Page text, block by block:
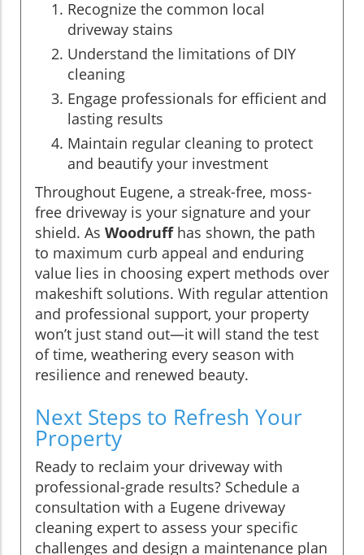
Recognize the common local
driveway stains
Understand the limitations of DIY
cleaning
Engage professionals for efficient and
lasting results
Maintain regular cleaning to protect
and beautify your investment
Throughout Eugene, a streak-free, moss-
free driveway is your signature and your
shield. As Woodruffhas shown, the path
to maximum curb appeal and enduring
value lies in choosing expert methods over
makeshift solutions. With regular attention
and professional support, your property
won’t just stand out—it will stand the test
of time, weathering every season with
resilience and renewed beauty.
Next Steps to Refresh Your
Property
Ready to reclaim your driveway with
professional-grade results? Schedule a
consultation with a Eugene driveway
cleaning expert to assess your specific
challenges and design a maintenance plan